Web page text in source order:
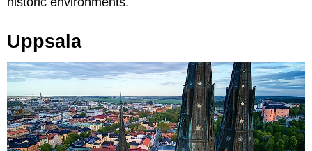
Uppsala